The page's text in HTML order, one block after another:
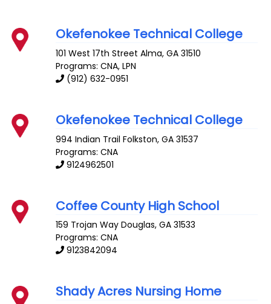
Okefenokee Technical College
101 West 17th Street Alma,GA 31510
Programs: CNA, LPN
(912) 632-0951
Okefenokee Technical College
994 Indian Trail Folkston,GA 31537
Programs: CNA
9124962501
Coffee County High School
159 Trojan Way Douglas,GA 31533
Programs: CNA
9123842094
Shady Acres Nursing Home